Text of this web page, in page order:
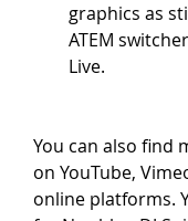
graphics as
ATEM
Live.
You can also find
on YouTube,
online platforms.